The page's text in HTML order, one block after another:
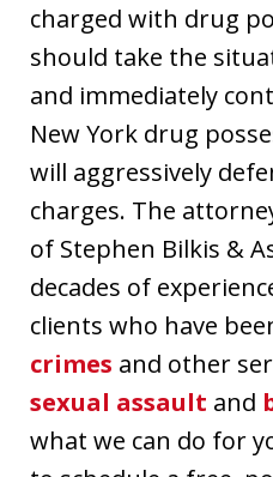
charged with drug
should take the
and immediately
New York drug
will aggressively
charges. The
of Stephen Bilkis &
decades of
clients who have
crimes and other
sexual assault and
what we can do for